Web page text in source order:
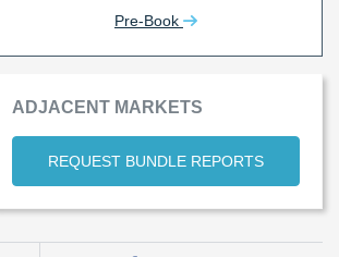
Pre-Book
ADJACENT MARKETS
REQUEST BUNDLE REPORTS